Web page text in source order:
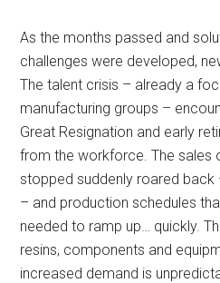
As the months passed and
challenges were developed,
The talent crisis – already a
manufacturing groups –
Great Resignation and early
from the workforce. The sales
stopped suddenly roared back
– and production schedules
needed to ramp up… quickly.
resins, components and
increased demand is